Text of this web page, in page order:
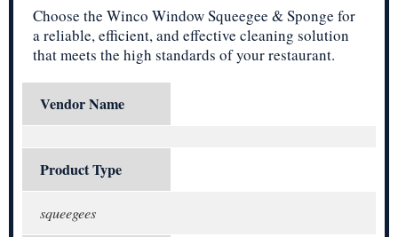
Choose the Winco Window Squeegee & Sponge for
a reliable, efficient, and effective cleaning solution
that meets the high standards of your restaurant.
Vendor Name
Product Type
squeegees